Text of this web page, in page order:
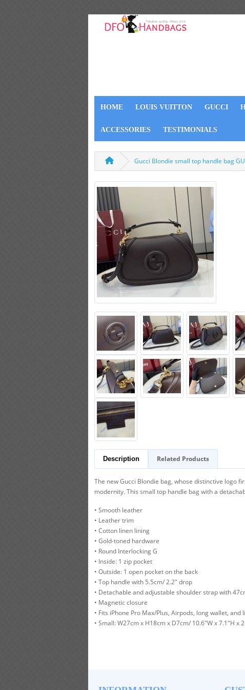
HOME LOUIS VUITTON GUCCI
ACCESSORIES TESTIMONIALS
Gucci Blondie small top handle bag
Description Related Products
The new Gucci Blondie bag, whose distinctive logo
modernity. This small top handle bag with a
• Smooth leather
• Leather trim
• Cotton linen lining
• Gold-toned hardware
• Round Interlocking G
• Inside: 1 zip pocket
• Outside: 1 open pocket on the back
• Top handle with 5.5cm/ 2.2" drop
• Detachable and adjustable shoulder strap with
• Magnetic closure
• Fits iPhone Pro Max/Plus, Airpods, long wallet, and
• Small: W27cm x H18cm x D7cm/ 10.6"W x 7.1"H x